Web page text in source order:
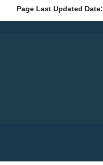
Page Last Updated Date: